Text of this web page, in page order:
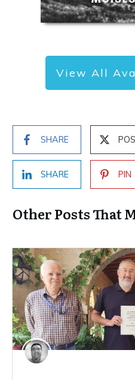
View All
SHARE
SHARE PIN
Other Posts That